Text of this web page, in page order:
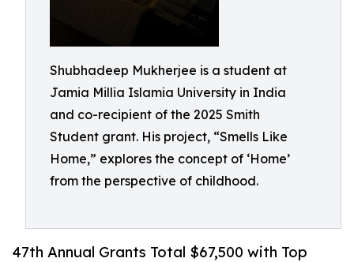
Shubhadeep Mukherjee is a student at
Jamia Millia Islamia University in India
and co-recipient of the 2025 Smith
Student grant. His project, “Smells Like
Home,” explores the concept of ‘Home’
from the perspective of childhood.
47th Annual Grants Total $67,500 with Top